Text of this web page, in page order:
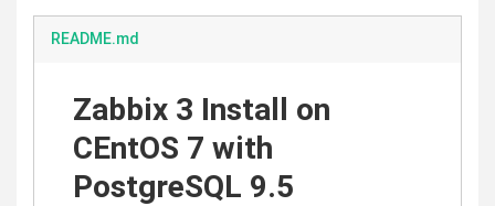
README.md
Zabbix 3 Install on
CEntOS 7 with
PostgreSQL 9.5